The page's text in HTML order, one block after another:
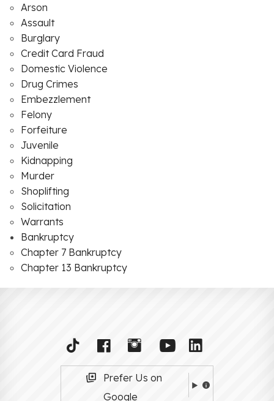
Arson
Assault
Burglary
Credit Card Fraud
Domestic Violence
Drug Crimes
Embezzlement
Felony
Forfeiture
Juvenile
Kidnapping
Murder
Shoplifting
Solicitation
Warrants
Bankruptcy
Chapter 7 Bankruptcy
Chapter 13 Bankruptcy
Prefer Us on
Google